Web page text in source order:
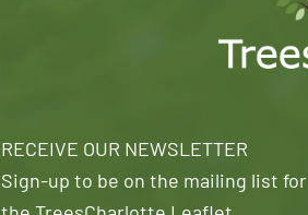
RECEIVE OUR NEWSLETTER
Sign-up to be on the mailing list for